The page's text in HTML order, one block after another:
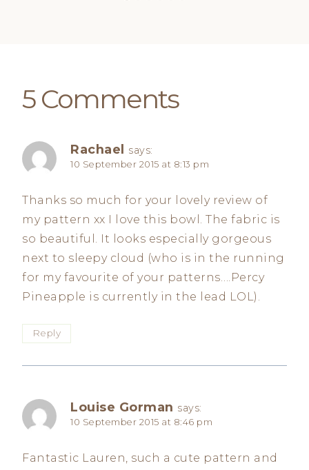
5 Comments
Rachael says:
10 September 2015 at 8:13 pm
Thanks so much for your lovely review of
my pattern xx I love this bowl. The fabric is
so beautiful. It looks especially gorgeous
next to sleepy cloud (who is in the running
for my favourite of your patterns….Percy
Pineapple is currently in the lead LOL).
Reply
Louise Gorman says:
10 September 2015 at 8:46 pm
Fantastic Lauren, such a cute pattern and